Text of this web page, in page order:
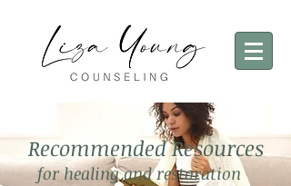
Recommended Resources
for healing and restoration